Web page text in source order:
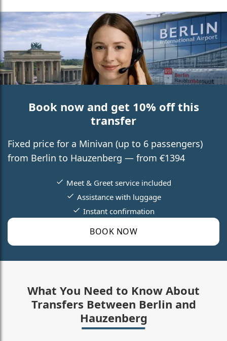
Book now and get 10% off this
transfer
Fixed price for a Minivan (up to 6 passengers)
from Berlin to Hauzenberg — from €1394
BOOK NOW
Meet & Greet service included
Assistance with luggage
Instant confirmation
What You Need to Know About
Transfers Between Berlin and
Hauzenberg